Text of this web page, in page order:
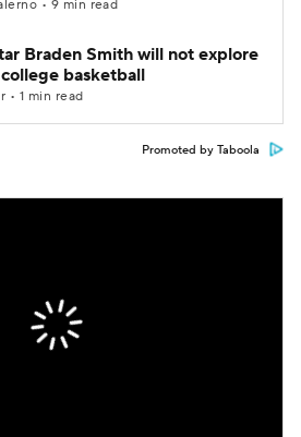
• 9 min read
Braden Smith will not explore
basketball
• 1 min read
Promoted by Taboola